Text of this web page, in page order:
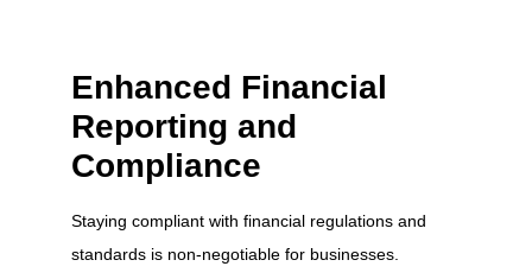
Enhanced Financial
Reporting and
Compliance
Staying compliant with financial regulations and
standards is non-negotiable for businesses.